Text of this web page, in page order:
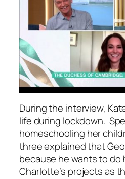
During the interview,
life during lockdown.
homeschooling her
three explained that
because he wants to
Charlotte’s projects as